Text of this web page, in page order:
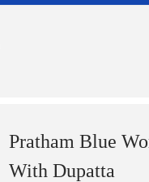
Pratham Blue
With Dupatta